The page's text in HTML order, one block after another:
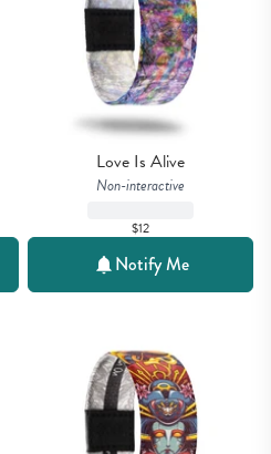
Love Is Alive
Non-interactive
$12
Notify Me